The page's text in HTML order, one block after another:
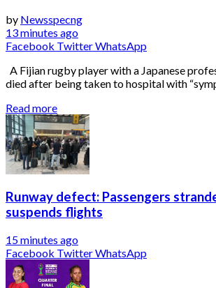
by Newsspecng
13 minutes ago
Facebook TwitterWhatsApp
A Fijian rugby player with a Japanese
died after being taken to hospital with
Read more
Runway defect: Passengers
suspends flights
15 minutes ago
Facebook TwitterWhatsApp